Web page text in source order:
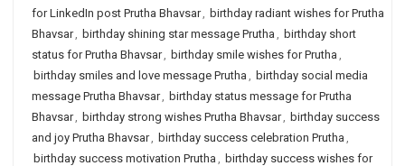
for LinkedIn post Prutha Bhavsar, birthday radiant wishes for Prutha
Bhavsar, birthday shining star message Prutha , birthday short
status for Prutha Bhavsar, birthday smile wishes for Prutha ,
birthday smiles and love message Prutha , birthday social media
message Prutha Bhavsar, birthday status message for Prutha
Bhavsar, birthday strong wishes Prutha Bhavsar, birthday success
and joy Prutha Bhavsar, birthday success celebration Prutha ,
birthday success motivation Prutha , birthday success wishes for